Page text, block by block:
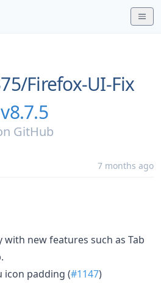
Firefox-UI-Fix
v8.7.5
GitHub
7 months ago
new features such as Tab
icon padding (#1147)